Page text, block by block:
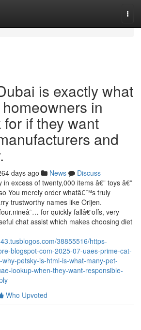
is exactly what
in
if they want
and
days ago News
Discuss
in excess of twenty,000 items â€” toys â€”
You merely order whatâ€™s truly
trustworthy names like Orijen.
for quickly fallâ€‘offs, very
chat assist which makes choosing diet
38855516/https-
blogspot-com-2025-07-uaes-prime-cat-
petsky-is-html-is-what-many-pet-
lookup-when-they-want-responsible-
Who Upvoted